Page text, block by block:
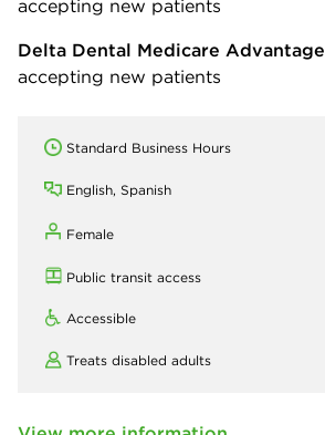
accepting new patients
Delta Dental Medicare Advantage
accepting new patients
Standard Business Hours
English, Spanish
Female
Public transit access
Accessible
Treats disabled adults